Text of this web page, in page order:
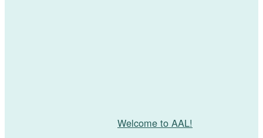
Welcome to AAL!